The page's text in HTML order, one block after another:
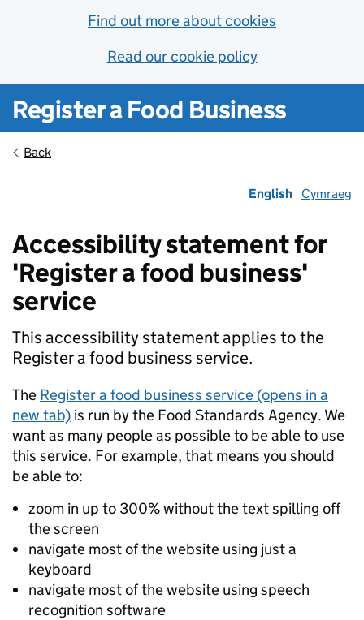
Find out more about cookies
Read our cookie policy
Register a Food Business
Back
English | Cymraeg
Accessibility statement for
'Register a food business'
service
This accessibility statement applies to the
Register a food business service.
The Register a food business service (opens in a
new tab) is run by the Food Standards Agency. We
want as many people as possible to be able to use
this service. For example, that means you should
be able to:
zoom in up to 300% without the text spilling off
the screen
navigate most of the website using just a
keyboard
navigate most of the website using speech
recognition software